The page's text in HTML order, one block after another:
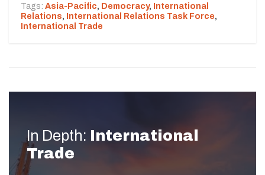
Tags: Asia-Pacific, Democracy, International
Relations, International Relations Task Force,
International Trade
In Depth: International
Trade